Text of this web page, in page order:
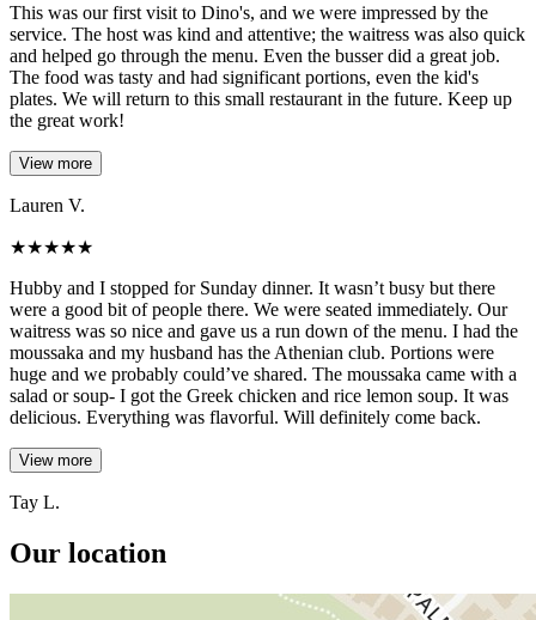
This was our first visit to Dino's, and we were impressed by the
service. The host was kind and attentive; the waitress was also quick
and helped go through the menu. Even the busser did a great job.
The food was tasty and had significant portions, even the kid's
plates. We will return to this small restaurant in the future. Keep up
the great work!
View more
Lauren V.
★★★★★
Hubby and I stopped for Sunday dinner. It wasn’t busy but there
were a good bit of people there. We were seated immediately. Our
waitress was so nice and gave us a run down of the menu. I had the
moussaka and my husband has the Athenian club. Portions were
huge and we probably could’ve shared. The moussaka came with a
salad or soup- I got the Greek chicken and rice lemon soup. It was
delicious. Everything was flavorful. Will definitely come back.
View more
Tay L.
Our location